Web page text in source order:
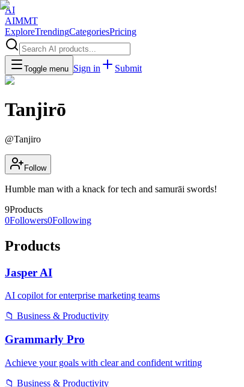
AI
AIMMT
ExploreTrendingCategoriesPricing
Toggle menu Sign in Submit
Tanjirō
@Tanjiro
Follow
Humble man with a knack for tech and samurāi swords!
9Products
0Followers0Following
Products
Jasper AI
AI copilot for enterprise marketing teams
📁 Business & Productivity
Grammarly Pro
Achieve your goals with clear and confident writing
📁 Business & Productivity